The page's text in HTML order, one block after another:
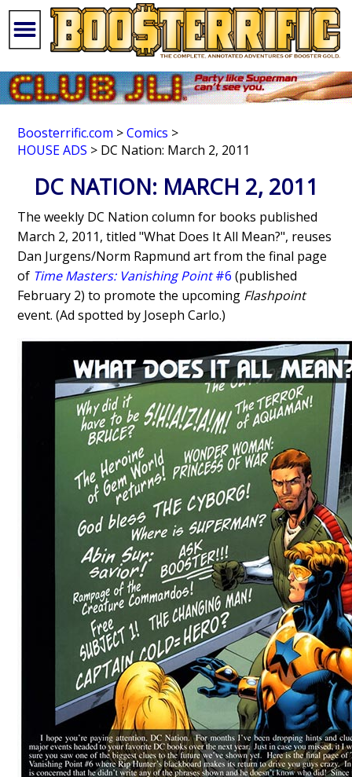
Boosterrific.com >Comics >
HOUSE ADS > DC Nation: March 2, 2011
DC NATION: MARCH 2, 2011
The weekly DC Nation column for books published
March 2, 2011, titled "What Does It All Mean?", reuses
Dan Jurgens/Norm Rapmund art from the final page
of Time Masters: Vanishing Point#6 (published
February 2) to promote the upcoming Flashpoint
event. (Ad spotted by Joseph Carlo.)